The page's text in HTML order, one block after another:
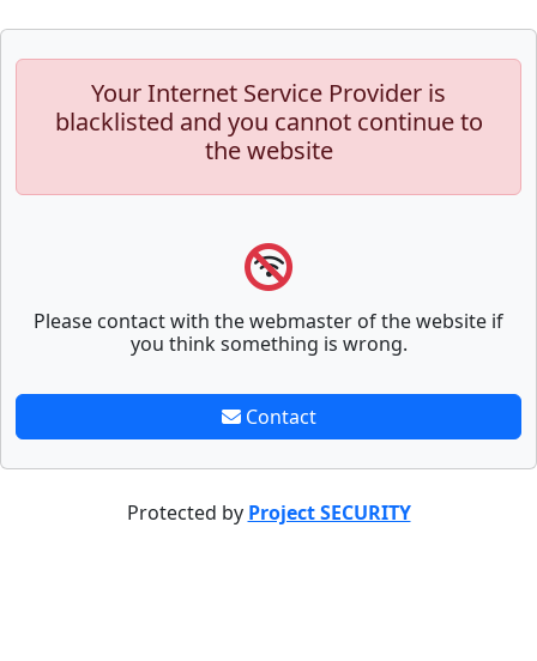
Your Internet Service Provider is
blacklisted and you cannot continue to
the website
Please contact with the webmaster of the website if
you think something is wrong.
Contact
Protected by Project SECURITY